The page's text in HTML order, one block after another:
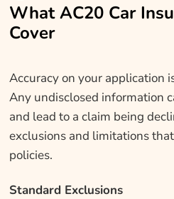
What AC20 Car
Cover
Accuracy on your application
Any undisclosed information
and lead to a claim being
exclusions and limitations
policies.
Standard Exclusions